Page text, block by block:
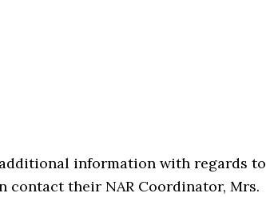
information with regards to
contact their NAR Coordinator, Mrs.